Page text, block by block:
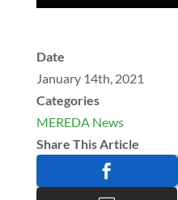
Date
January 14th, 2021
Categories
MEREDA News
Share This Article
